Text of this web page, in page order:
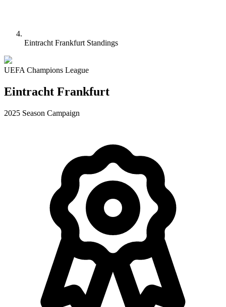
Eintracht Frankfurt Standings
UEFA Champions League
Eintracht Frankfurt
2025 Season Campaign